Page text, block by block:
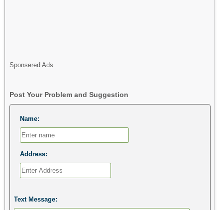
Sponsered Ads
Post Your Problem and Suggestion
Name:
Address:
Text Message: